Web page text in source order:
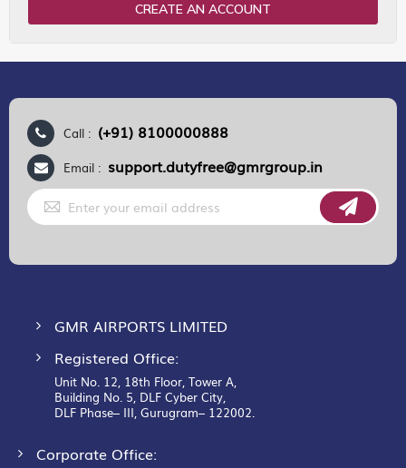
CREATE AN ACCOUNT
Call : (+91) 8100000888
Email : support.dutyfree@gmrgroup.in
Sign
Up
for
GMR AIRPORTS LIMITED
Registered Office:
Unit No. 12, 18th Floor, Tower A,
Building No. 5, DLF Cyber City,
DLF Phase– III, Gurugram– 122002.
Corporate Office: